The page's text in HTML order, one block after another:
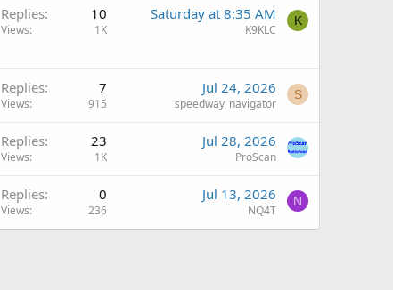
Replies 10
Views 1K
Saturday at 8:35 AM
K9KLC
K
Replies 7
Views 915
Jul 24, 2026
speedway_navigator
S
Replies 23
Views 1K
Jul 28, 2026
ProScan
Replies 0
Views 236
Jul 13, 2026
NQ4T
N